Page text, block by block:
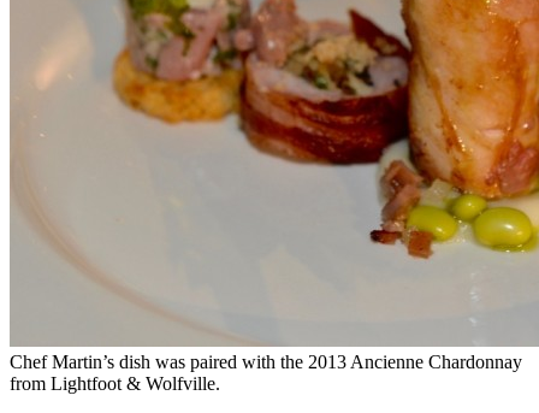
Chef Martin’s dish was paired with the 2013 Ancienne Chardonnay
from Lightfoot & Wolfville.